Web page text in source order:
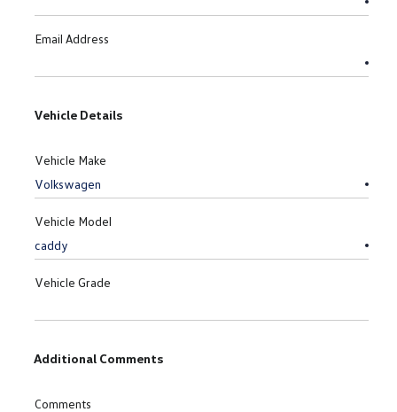
Email Address
Vehicle Details
Vehicle Make
Vehicle Model
Vehicle Grade
Additional Comments
Comments